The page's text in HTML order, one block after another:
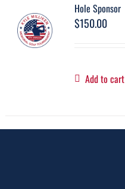
Hole Sponsor
$150.00
Add to cart